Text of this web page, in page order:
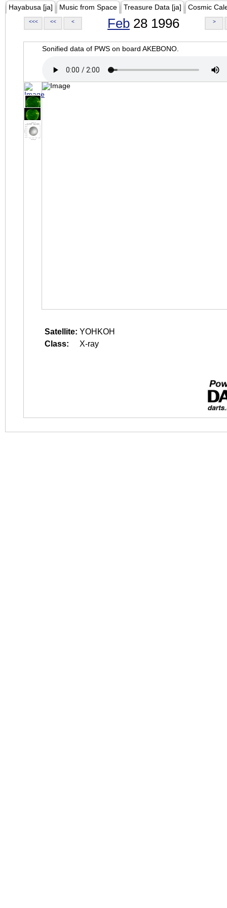
Hayabusa [ja] Music from Space Treasure Data [ja] Cosmic
<<< << < Feb 28 1996 >
Sonified data of PWS on board AKEBONO.
Satellite: YOHKOH
Class:
X-ray